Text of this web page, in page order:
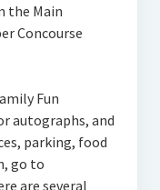
the Main
Concourse
Fun
autographs, and
parking, food
go to
are several